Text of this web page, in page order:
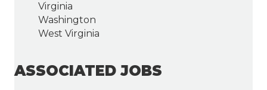
Virginia
Washington
West Virginia
ASSOCIATED JOBS